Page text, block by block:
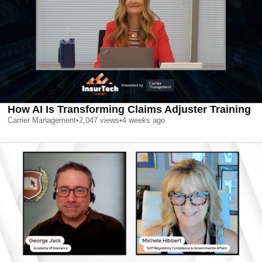
How AI Is Transforming Claims Adjuster Training
Carrier Management•2,047 views•4 weeks ago